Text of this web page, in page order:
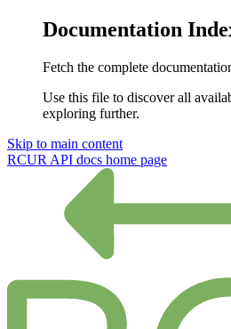
Documentation
Fetch the complete
Use this file to discover all
exploring further.
Skip to main content
RCUR API docs home page